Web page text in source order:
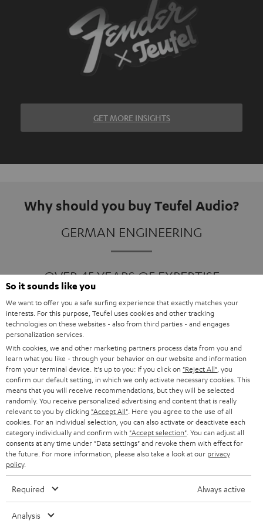
GET MORE INSIGHTS
Why should you buy Teufel Audio?
GERMAN ENGINEERING
OVER 45 YEARS OF EXPERTISE
ONE OF EUROPE'S MOST POPULAR
Products
FENDER X TEUFEL ROCKSTER AIR 2
FENDER X TEUFEL ROCKSTER CROSS
FENDER X TEUFEL ROCKSTER GO 2
About
OUR STORY
So it sounds like you
We want to offer you a safe surfing experience that exactly matches your
interests. For this purpose, Teufel uses cookies and other tracking
technologies on these websites - also from third parties - and engages
personalization services.
With cookies, we and other marketing partners process data from you and
learn what you like - through your behavior on our website and information
from your terminal device. It's up to you: If you click on "Reject All" , you
confirm our default setting, in which we only activate necessary cookies. This
means that you will receive recommendations, but they will be selected
randomly. You receive personalized advertising and content that is really
relevant to you by clicking "Accept All" . Here you agree to the use of all
cookies. For an individual selection, you can also activate or deactivate each
category individually and confirm with "Accept selection" . You can adjust all
consents at any time under "Data settings" and revoke them with effect for
the future. For more information, please also take a look at our privacy
policy.
Required Always active
Analysis